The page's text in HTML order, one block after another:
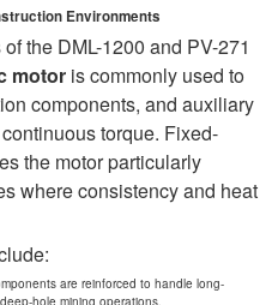
Environments
the DML-1200 and PV-271
motor is commonly used to
components, and auxiliary
torque. Fixed-
the motor particularly
where consistency and heat
are reinforced to handle long-
hole mining operations.